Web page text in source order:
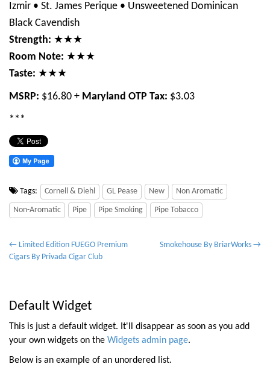
Izmir • St. James Perique • Unsweetened Dominican
Black Cavendish
Strength: ★★★
Room Note: ★★★
Taste: ★★★
MSRP: $16.80 + Maryland OTP Tax: $3.03
***
Tags: Cornell & Diehl GL Pease New Non Aromatic
Non-Aromatic Pipe Pipe Smoking Pipe Tobacco
P
o
n
a
v
i
← Limited Edition FUEGO Premium
Cigars By Privada Cigar Club
Smokehouse By BriarWorks →
Default Widget
This is just a default widget. It'll disappear as soon as you add
your own widgets on the Widgets admin page.
Below is an example of an unordered list.